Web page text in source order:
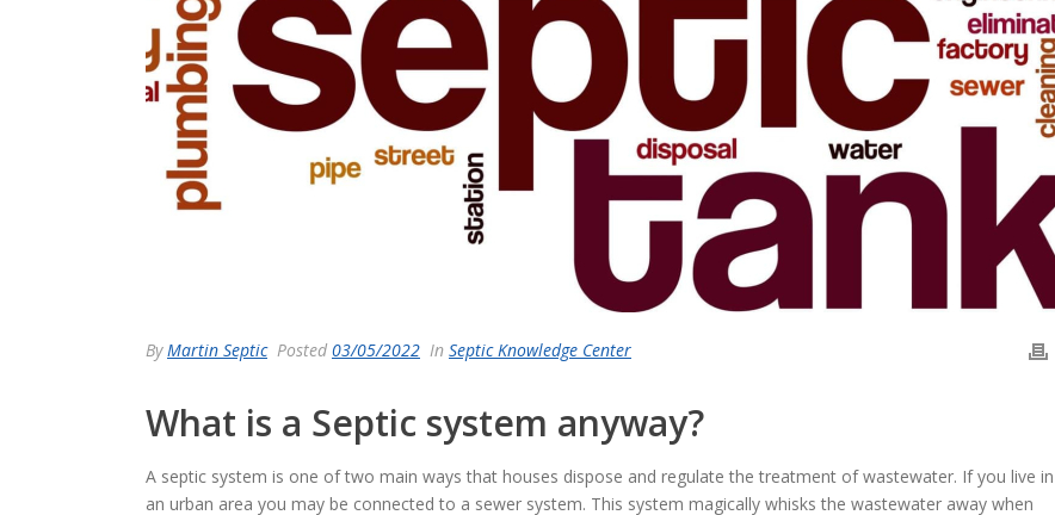
ByMartin Septic Posted 03/05/2022 In Septic Knowledge Center
What is a Septic system anyway?
A septic system is one of two main ways that houses dispose and regulate the treatment of wastewater. If you live in
an urban area you may be connected to a sewer system. This system magically whisks the wastewater away when